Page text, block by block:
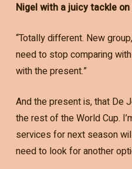
Nigel with a juicy tackle on
“Totally different. New
need to stop comparing
with the present.”
And the present is, that De
the rest of the World Cup.
services for next season
need to look for another